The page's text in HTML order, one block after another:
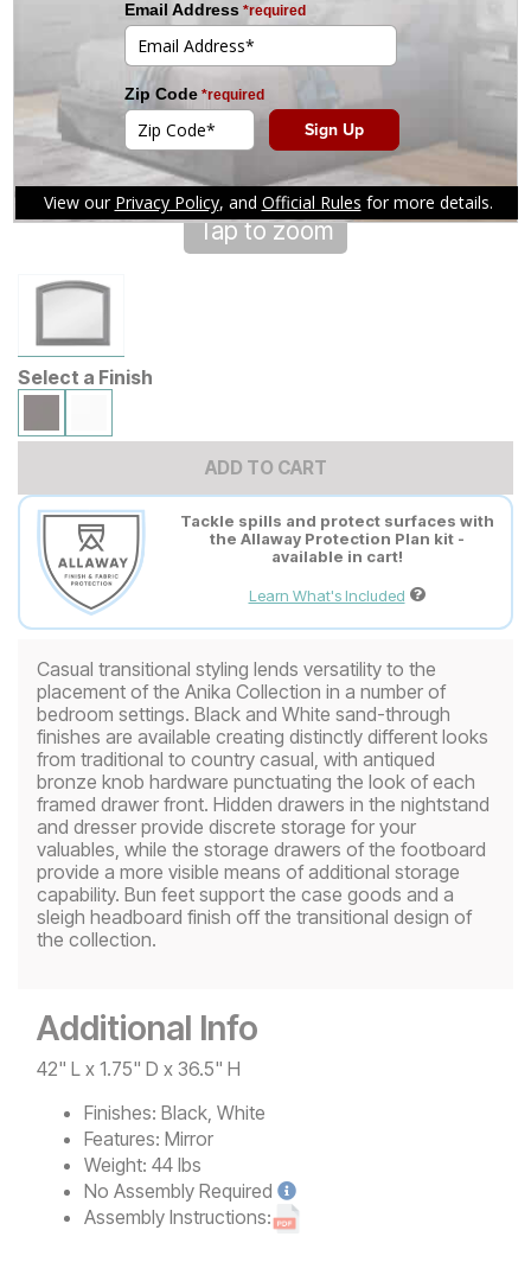
Tap to zoom
Select a Finish
ADD TO CART
Tackle spills and protect surfaces with
the Allaway Protection Plan kit -
available in cart!
Learn What's Included
Casual transitional styling lends versatility to the
placement of the Anika Collection in a number of
bedroom settings. Black and White sand-through
finishes are available creating distinctly different looks
from traditional to country casual, with antiqued
bronze knob hardware punctuating the look of each
framed drawer front. Hidden drawers in the nightstand
and dresser provide discrete storage for your
valuables, while the storage drawers of the footboard
provide a more visible means of additional storage
capability. Bun feet support the case goods and a
sleigh headboard finish off the transitional design of
the collection.
Additional Info
42" L x 1.75" D x 36.5" H
Finishes: Black, White
Features: Mirror
Weight: 44 lbs
No Assembly Required
Assembly Instructions: